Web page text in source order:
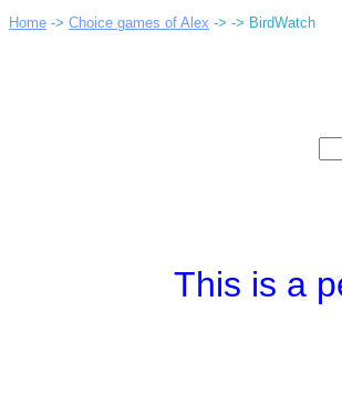
Home -> Choice games of Alex -> -> BirdWatch
This is a